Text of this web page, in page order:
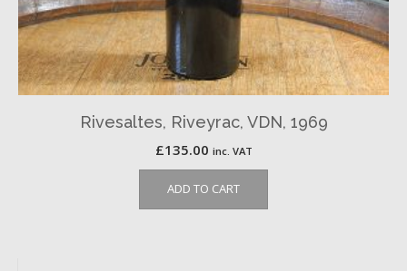
Rivesaltes, Riveyrac, VDN, 1969
£135.00 inc. VAT
ADD TO CART